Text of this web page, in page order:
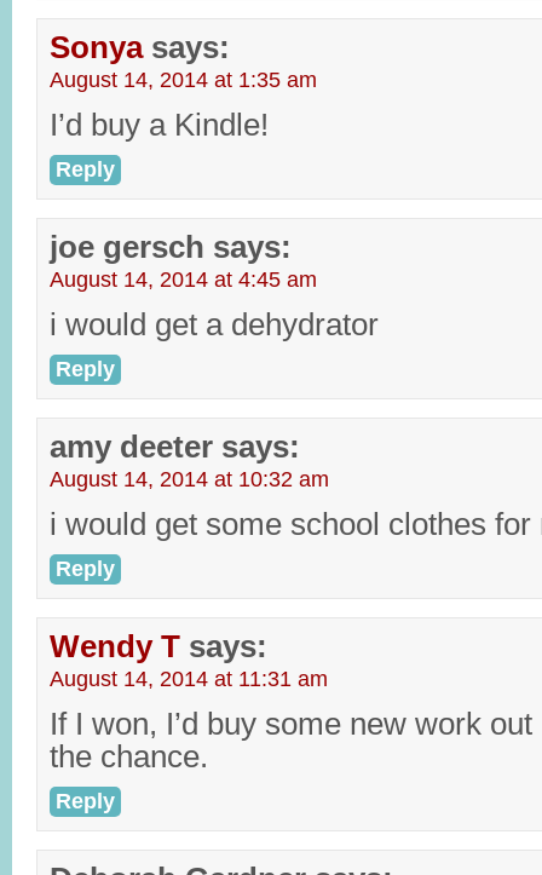
Sonya says:
August 14, 2014 at 1:35 am
I’d buy a Kindle!
Reply
joe gersch says:
August 14, 2014 at 4:45 am
i would get a dehydrator
Reply
amy deeter says:
August 14, 2014 at 10:32 am
i would get some school clothes for
Reply
Wendy T says:
August 14, 2014 at 11:31 am
If I won, I’d buy some new work
the chance.
Reply